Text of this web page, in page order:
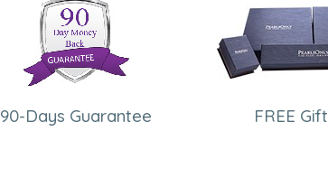
90-Days Guarantee FREE